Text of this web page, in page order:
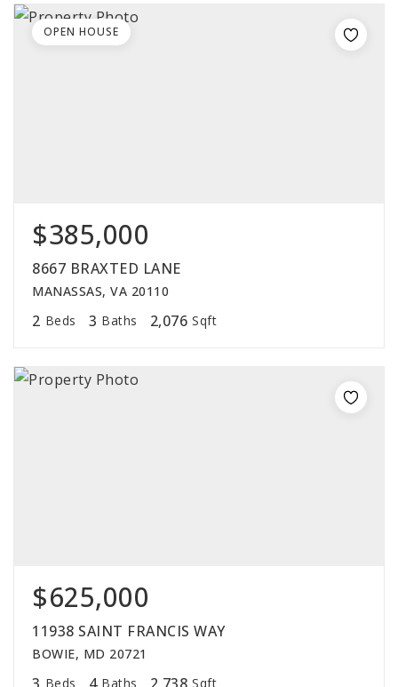
$385,000
8667 BRAXTED LANE
MANASSAS, VA 20110
2 Beds 3 Baths 2,076 Sqft
OPEN HOUSE
$625,000
11938 SAINT FRANCIS WAY
BOWIE, MD 20721
Beds Baths Sqft